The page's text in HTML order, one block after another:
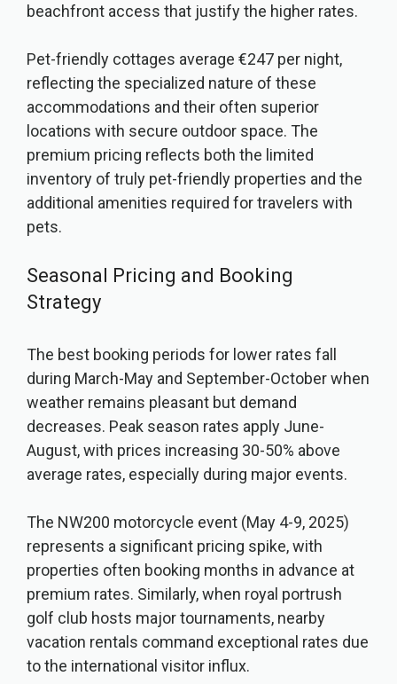
beachfront access that justify the higher rates.
Pet-friendly cottages average €247 per night,
reflecting the specialized nature of these
accommodations and their often superior
locations with secure outdoor space. The
premium pricing reflects both the limited
inventory of truly pet-friendly properties and the
additional amenities required for travelers with
pets.
Seasonal Pricing and Booking
Strategy
The best booking periods for lower rates fall
during March-May and September-October when
weather remains pleasant but demand
decreases. Peak season rates apply June-
August, with prices increasing 30-50% above
average rates, especially during major events.
The NW200 motorcycle event (May 4-9, 2025)
represents a significant pricing spike, with
properties often booking months in advance at
premium rates. Similarly, when royal portrush
golf club hosts major tournaments, nearby
vacation rentals command exceptional rates due
to the international visitor influx.